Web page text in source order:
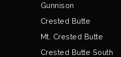
Gunnison
Crested Butte
Mt. Crested Butte
Crested Butte South